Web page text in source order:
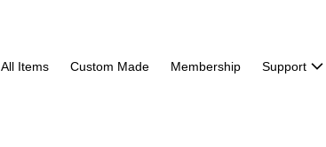
All Items Custom Made Membership Support